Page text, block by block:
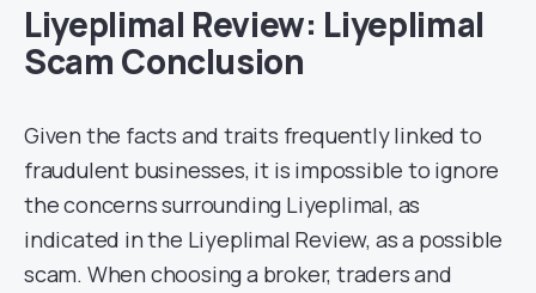
Liyeplimal Review: Liyeplimal
Scam Conclusion
Given the facts and traits frequently linked to
fraudulent businesses, it is impossible to ignore
the concerns surrounding Liyeplimal, as
indicated in the Liyeplimal Review, as a possible
scam. When choosing a broker, traders and